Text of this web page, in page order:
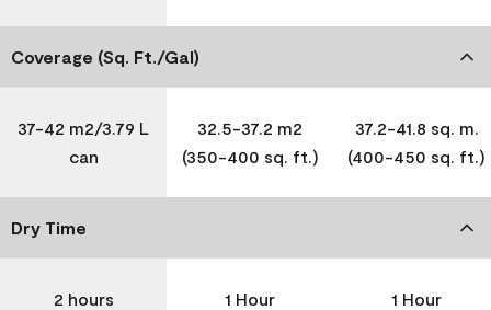
Coverage (Sq. Ft./Gal)
37-42 m2/3.79 L
can
32.5-37.2 m2
(350-400 sq. ft.)
37.2-41.8 sq. m.
(400-450 sq. ft.)
Dry Time
2 hours 1 Hour 1 Hour